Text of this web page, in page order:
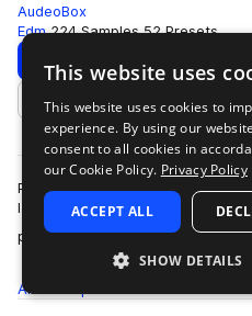
AudeoBox
Edm 224 Samples 52 Presets
Download
Add to likes
Picture this: You’re at a show
latest track, it’s dope. It has an
progression makes y…
more
All
This website uses
This website uses cookies to
experience. By using our
consent to all cookies in
our Cookie Policy. Privacy Policy
ACCEPT ALL
SHOW DETAILS